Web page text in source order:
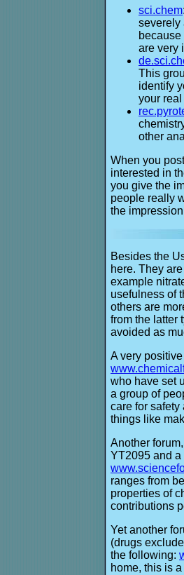
sci.chem
severely
because
are very
This
identify
your
other
When you
interested in
you give the
people really
the
Besides the
here. They
example
usefulness of
others are
from the latter
avoided as
A very
who have set
a group of
care for
things like
Another
YT2095 and a
ranges from
properties of
contributions
Yet another
(drugs
the following:
home, this is